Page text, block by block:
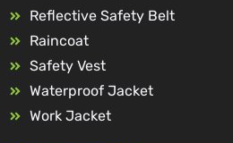
Reflective Safety Belt
Raincoat
Safety Vest
Waterproof Jacket
Work Jacket